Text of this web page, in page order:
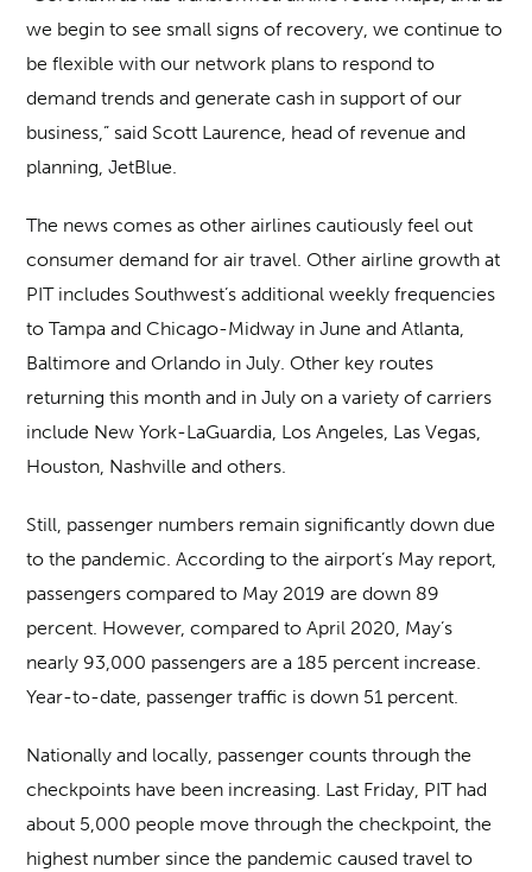
we begin to see small signs of recovery, we continue to
be flexible with our network plans to respond to
demand trends and generate cash in support of our
business,” said Scott Laurence, head of revenue and
planning, JetBlue.
The news comes as other airlines cautiously feel out
consumer demand for air travel. Other airline growth at
PIT includes Southwest’s additional weekly frequencies
to Tampa and Chicago-Midway in June and Atlanta,
Baltimore and Orlando in July. Other key routes
returning this month and in July on a variety of carriers
include New York-LaGuardia, Los Angeles, Las Vegas,
Houston, Nashville and others.
Still, passenger numbers remain significantly down due
to the pandemic. According to the airport’s May report,
passengers compared to May 2019 are down 89
percent. However, compared to April 2020, May’s
nearly 93,000 passengers are a 185 percent increase.
Year-to-date, passenger traffic is down 51 percent.
Nationally and locally, passenger counts through the
checkpoints have been increasing. Last Friday, PIT had
about 5,000 people move through the checkpoint, the
highest number since the pandemic caused travel to